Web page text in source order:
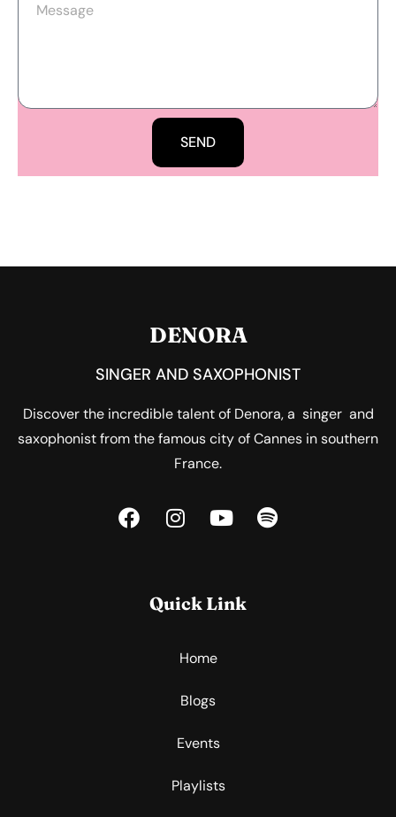
SEND
DENORA
SINGER AND SAXOPHONIST
Discover the incredible talent of Denora, a singer and
saxophonist from the famous city of Cannes in southern
France.
Quick Link
Home
Blogs
Events
Playlists